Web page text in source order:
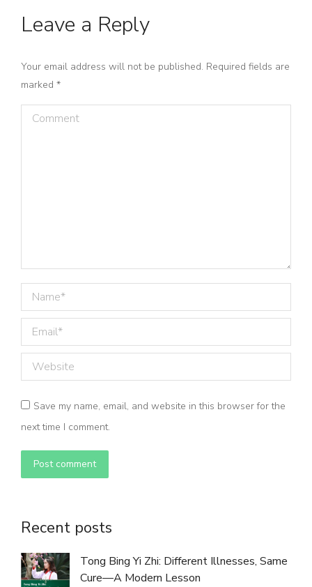
Leave a Reply
Your email address will not be published. Required fields are
marked *
Comment
Name *
Email *
Website
Save my name, email, and website in this browser for the
next time I comment.
Post comment
Recent posts
Tong Bing Yi Zhi: Different Illnesses, Same
Cure—A Modern Lesson